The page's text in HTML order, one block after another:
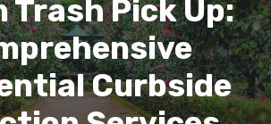
Trash Pick Up:
Curbside